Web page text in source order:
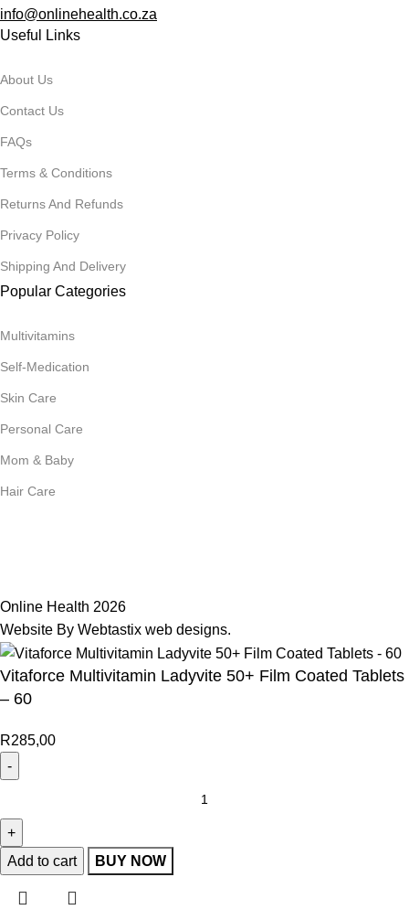
info@onlinehealth.co.za
Useful Links
About Us
Contact Us
FAQs
Terms & Conditions
Returns And Refunds
Privacy Policy
Shipping And Delivery
Popular Categories
Multivitamins
Self-Medication
Skin Care
Personal Care
Mom & Baby
Hair Care
Online Health 2026
Website By Webtastix web designs.
Vitaforce Multivitamin Ladyvite 50+ Film Coated Tablets
– 60
R285,00
Add to cart BUY NOW